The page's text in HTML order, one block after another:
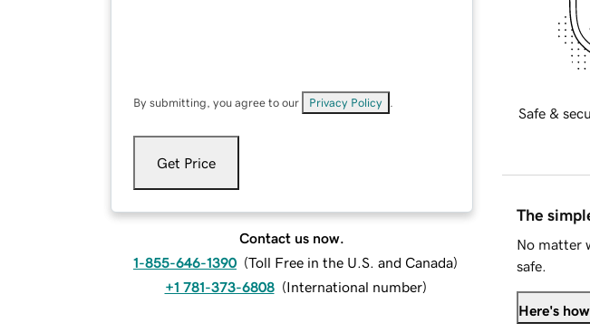
By submitting, you agree to our Privacy Policy
Get Price
Contact us now.
1-855-646-1390 (Toll Free in the U.S. and Canada)
+1 781-373-6808 (International number)
Safe &
The
No matter
safe.
Here's